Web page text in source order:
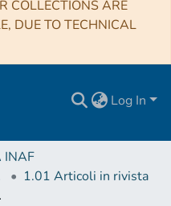
COLLECTIONS ARE
DUE TO TECHNICAL
Log In
INAF
1.01 Articoli in rivista